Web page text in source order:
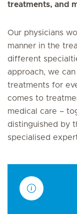
treatments, and
Our physicians
manner in the
different
approach, we
treatments for
comes to
medical care –
distinguished by
specialised